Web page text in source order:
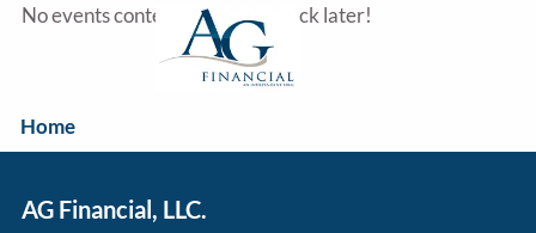
Skip to main content
Home
No events content yet, check back later!
AG Financial, LLC.